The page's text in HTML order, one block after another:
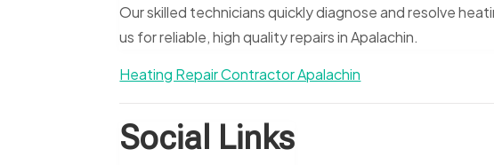
Our skilled technicians quickly diagnose and resolve
us for reliable, high quality repairs in Apalachin.
Heating Repair Contractor Apalachin
Social Links